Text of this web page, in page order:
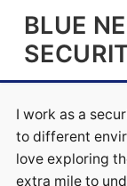
Skip
content
BLUE
I work as a
to different
love exploring
extra mile to